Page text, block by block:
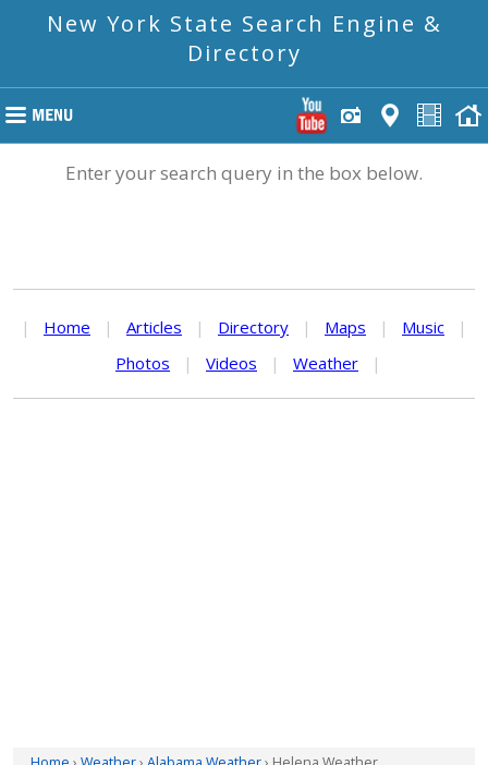
New York State Search Engine &
Directory
Enter your search query in the box below.
| Home | Articles | Directory | Maps | Music
|
Photos
| Videos | Weather |